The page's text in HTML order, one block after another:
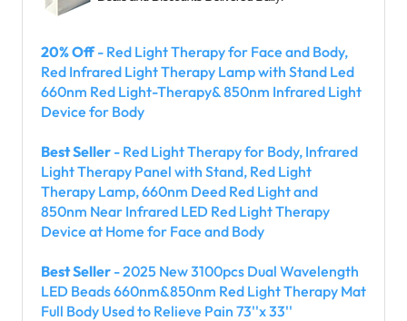
20% Off- Red Light Therapy for Face and Body,
Red Infrared Light Therapy Lamp with Stand Led
660nm Red Light-Therapy& 850nm Infrared Light
Device for Body
Best Seller - Red Light Therapy for Body, Infrared
Light Therapy Panel with Stand, Red Light
Therapy Lamp, 660nm Deed Red Light and
850nm Near Infrared LED Red Light Therapy
Device at Home for Face and Body
Best Seller - 2025 New 3100pcs Dual Wavelength
LED Beads 660nm&850nm Red Light Therapy Mat
Full Body Used to Relieve Pain 73''x 33''